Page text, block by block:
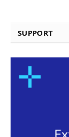
SUPPORT